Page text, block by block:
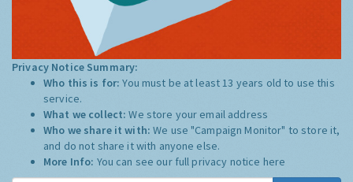
Privacy Notice Summary:
Who this is for:You must be at least 13 years old to use this
service.
What we collect:We store your email address
Who we share it with:We use "Campaign Monitor" to store it,
and do not share it with anyone else.
More Info: You can see our full privacy notice here